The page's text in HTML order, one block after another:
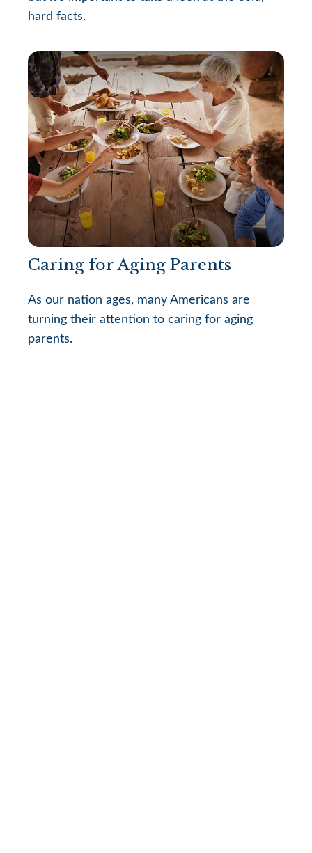
hard facts.
Caring for Aging Parents
As our nation ages, many Americans are
turning their attention to caring for aging
parents.